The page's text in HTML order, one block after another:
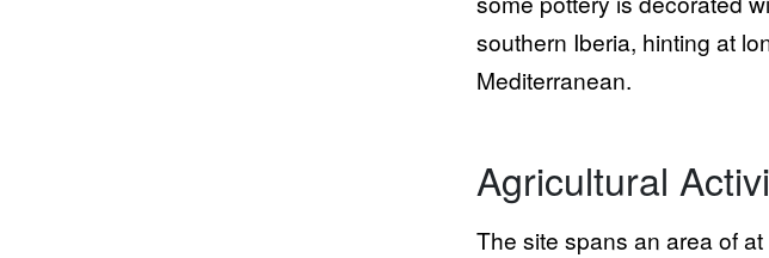
southern Iberia, hinting at
Mediterranean.
Agricultural
The site spans an area of